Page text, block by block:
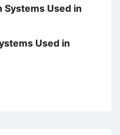
Systems Used in
Used in